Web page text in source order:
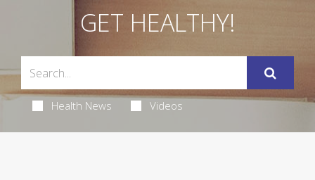
GET HEALTHY!
Health News Videos